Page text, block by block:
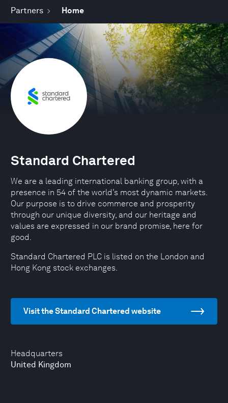
Partners Home
Headquarters
United Kingdom
Standard Chartered
We are a leading international banking group, with a
presence in 54 of the world’s most dynamic markets.
Our purpose is to drive commerce and prosperity
through our unique diversity, and our heritage and
values are expressed in our brand promise, here for
good.
Standard Chartered PLC is listed on the London and
Hong Kong stock exchanges.
Visit the Standard Chartered website